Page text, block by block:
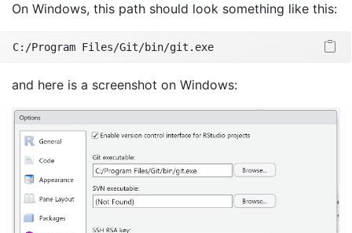
On Windows, this path should look something like this:
C:/Program Files/Git/bin/git.exe
and here is a screenshot on Windows: